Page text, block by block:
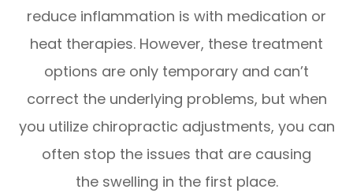
reduce inflammation is with medication or
heat therapies. However, these treatment
options are only temporary and can’t
correct the underlying problems, but when
you utilize chiropractic adjustments, you can
often stop the issues that are causing
the swelling in the first place.